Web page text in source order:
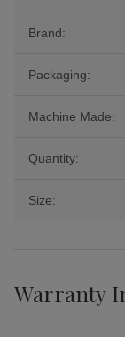
Brand:
Packaging:
Machine Made:
Quantity:
Size:
Warranty